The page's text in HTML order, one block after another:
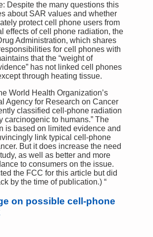
Despite the many questions this
about SAR values and whether
protect cell phone users from
effects of cell phone radiation, the
Administration, which shares
for cell phones with
that the “weight of
has not linked cell phones
through heating tissue.
World Health Organization’s
Agency for Research on Cancer
classified cell-phone radiation
carcinogenic to humans.” The
is based on limited evidence and
link typical cell-phone
But it does increase the need
as well as better and more
to consumers on the issue.
the FCC for this article but did
by the time of publication.) “
on possible cell-phone